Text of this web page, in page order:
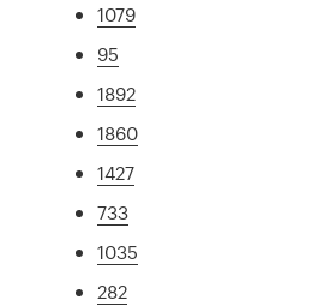
1079
95
1892
1860
1427
733
1035
282